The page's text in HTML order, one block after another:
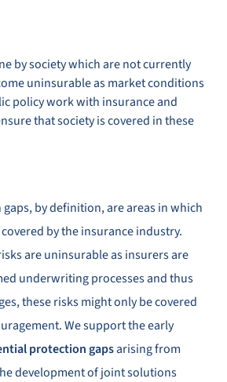
by society which are not currently
uninsurable as market conditions
policy work with insurance and
that society is covered in these
by definition, are areas in which
by the insurance industry.
are uninsurable as insurers are
underwriting processes and thus
these risks might only be covered
We support the early
protection gapsarising from
development of joint solutions